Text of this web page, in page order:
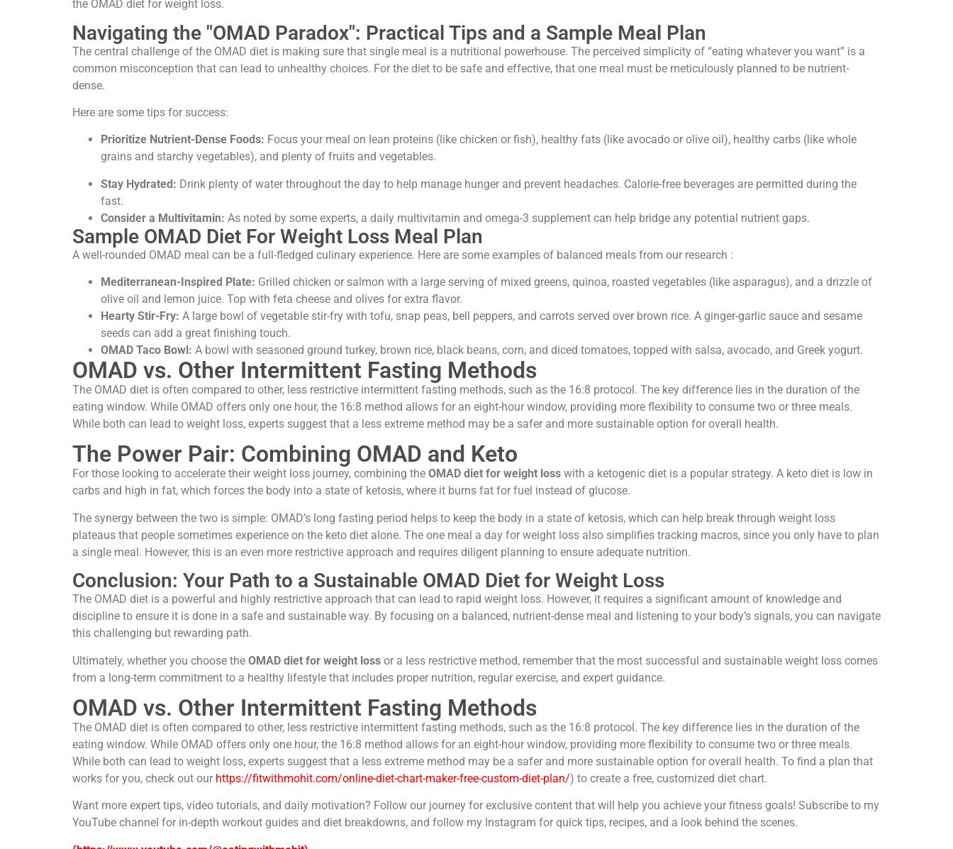
the OMAD diet for weight loss.
Navigating the "OMAD Paradox": Practical Tips and a Sample Meal Plan
The central challenge of the OMAD diet is making sure that single meal is a nutritional powerhouse. The perceived simplicity of “eating whatever you want” is a
common misconception that can lead to unhealthy choices. For the diet to be safe and effective, that one meal must be meticulously planned to be nutrient-
dense.
Here are some tips for success:
Prioritize Nutrient-Dense Foods: Focus your meal on lean proteins (like chicken or fish), healthy fats (like avocado or olive oil), healthy carbs (like whole
grains and starchy vegetables), and plenty of fruits and vegetables.
Stay Hydrated: Drink plenty of water throughout the day to help manage hunger and prevent headaches. Calorie-free beverages are permitted during the
fast.
Consider a Multivitamin: As noted by some experts, a daily multivitamin and omega-3 supplement can help bridge any potential nutrient gaps.
Sample OMAD Diet For Weight Loss Meal Plan
A well-rounded OMAD meal can be a full-fledged culinary experience. Here are some examples of balanced meals from our research :
Mediterranean-Inspired Plate: Grilled chicken or salmon with a large serving of mixed greens, quinoa, roasted vegetables (like asparagus), and a drizzle of
olive oil and lemon juice. Top with feta cheese and olives for extra flavor.
Hearty Stir-Fry: A large bowl of vegetable stir-fry with tofu, snap peas, bell peppers, and carrots served over brown rice. A ginger-garlic sauce and sesame
seeds can add a great finishing touch.
OMAD Taco Bowl: A bowl with seasoned ground turkey, brown rice, black beans, corn, and diced tomatoes, topped with salsa, avocado, and Greek yogurt.
OMAD vs. Other Intermittent Fasting Methods
The OMAD diet is often compared to other, less restrictive intermittent fasting methods, such as the 16:8 protocol. The key difference lies in the duration of the
eating window. While OMAD offers only one hour, the 16:8 method allows for an eight-hour window, providing more flexibility to consume two or three meals.
While both can lead to weight loss, experts suggest that a less extreme method may be a safer and more sustainable option for overall health.
The Power Pair: Combining OMAD and Keto
For those looking to accelerate their weight loss journey, combining the OMAD diet for weight loss with a ketogenic diet is a popular strategy. A keto diet is low in
carbs and high in fat, which forces the body into a state of ketosis, where it burns fat for fuel instead of glucose.
The synergy between the two is simple: OMAD’s long fasting period helps to keep the body in a state of ketosis, which can help break through weight loss
plateaus that people sometimes experience on the keto diet alone. The one meal a day for weight loss also simplifies tracking macros, since you only have to plan
a single meal. However, this is an even more restrictive approach and requires diligent planning to ensure adequate nutrition.
Conclusion: Your Path to a Sustainable OMAD Diet for Weight Loss
The OMAD diet is a powerful and highly restrictive approach that can lead to rapid weight loss. However, it requires a significant amount of knowledge and
discipline to ensure it is done in a safe and sustainable way. By focusing on a balanced, nutrient-dense meal and listening to your body’s signals, you can navigate
this challenging but rewarding path.
Ultimately, whether you choose the OMAD diet for weight loss or a less restrictive method, remember that the most successful and sustainable weight loss comes
from a long-term commitment to a healthy lifestyle that includes proper nutrition, regular exercise, and expert guidance.
OMAD vs. Other Intermittent Fasting Methods
The OMAD diet is often compared to other, less restrictive intermittent fasting methods, such as the 16:8 protocol. The key difference lies in the duration of the
eating window. While OMAD offers only one hour, the 16:8 method allows for an eight-hour window, providing more flexibility to consume two or three meals.
While both can lead to weight loss, experts suggest that a less extreme method may be a safer and more sustainable option for overall health. To find a plan that
works for you, check out our https://fitwithmohit.com/online-diet-chart-maker-free-custom-diet-plan/) to create a free, customized diet chart.
Want more expert tips, video tutorials, and daily motivation? Follow our journey for exclusive content that will help you achieve your fitness goals! Subscribe to my
YouTube channel for in-depth workout guides and diet breakdowns, and follow my Instagram for quick tips, recipes, and a look behind the scenes.